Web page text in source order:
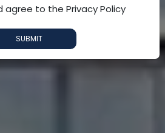
agree to the Privacy Policy
SUBMIT